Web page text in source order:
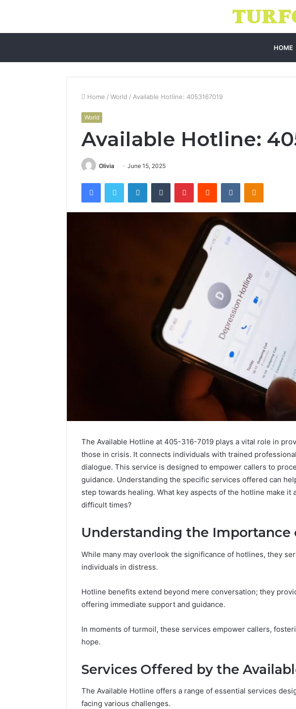
HOME
Home / World / Available Hotline: 4053167019
World
Available Hotline:
Olivia June 15, 2025
FacebookTwitter LinkedInTumblr PinterestReddit VKontakte
The Available Hotline at 405-316-7019 plays a vital role in
those in crisis. It connects individuals with trained
dialogue. This service is designed to empower callers to
guidance. Understanding the specific services offered can
step towards healing. What key aspects of the hotline make it
difficult times?
Understanding the Importance
While many may overlook the significance of hotlines, they
individuals in distress.
Hotline benefits extend beyond mere conversation; they
offering immediate support and guidance.
In moments of turmoil, these services empower callers,
hope.
Services Offered by the
The Available Hotline offers a range of essential services
facing various challenges.
Number
8655180424
Check